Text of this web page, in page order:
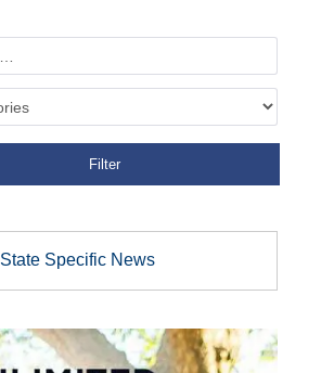
State Specific News